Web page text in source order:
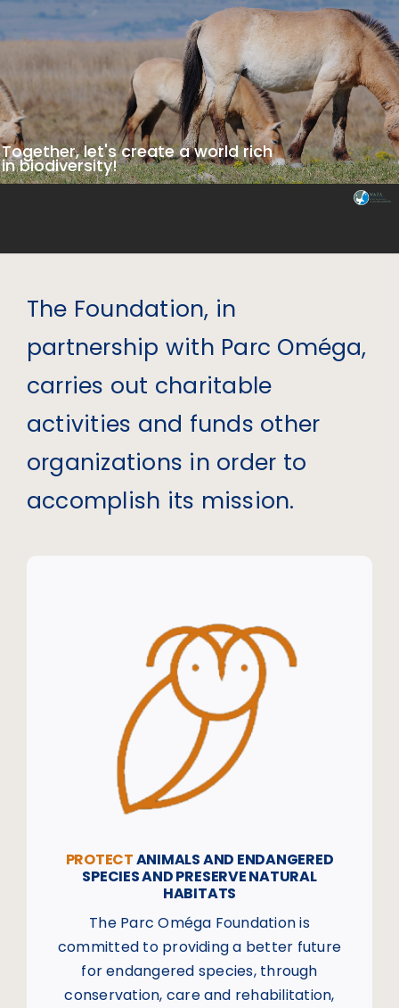
Together, let's create a world rich
in biodiversity!
The Foundation, in
partnership with Parc Oméga,
carries out charitable
activities and funds other
organizations in order to
accomplish its mission.
PROTECTANIMALS AND ENDANGERED
SPECIES AND PRESERVE NATURAL
HABITATS
The Parc Oméga Foundation is
committed to providing a better future
for endangered species, through
conservation, care and rehabilitation,